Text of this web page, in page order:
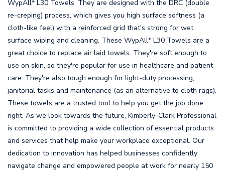
WypAll* L30 Towels. They are designed with the DRC (double
re-creping) process, which gives you high surface softness (a
cloth-like feel) with a reinforced grid that's strong for wet
surface wiping and cleaning. These WypAll* L30 Towels are a
great choice to replace air laid towels. They're soft enough to
use on skin, so they're popular for use in healthcare and patient
care. They're also tough enough for light-duty processing,
janitorial tasks and maintenance (as an alternative to cloth rags).
These towels are a trusted tool to help you get the job done
right. As we look towards the future, Kimberly-Clark Professional
is committed to providing a wide collection of essential products
and services that help make your workplace exceptional. Our
dedication to innovation has helped businesses confidently
navigate change and empowered people at work for nearly 150